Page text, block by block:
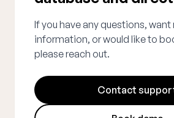
If you have any questions,
information, or would like to
please reach out.
Contact